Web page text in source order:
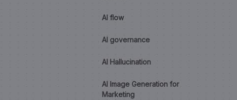
AI flow
AI governance
AI Hallucination
AI Image Generation for
Marketing